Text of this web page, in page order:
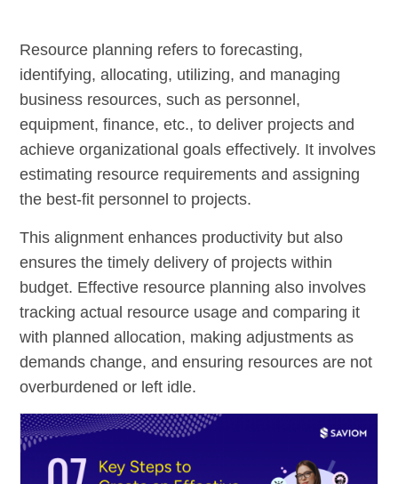
Resource planning refers to forecasting,
identifying, allocating, utilizing, and managing
business resources, such as personnel,
equipment, finance, etc., to deliver projects and
achieve organizational goals effectively. It involves
estimating resource requirements and assigning
the best-fit personnel to projects.
This alignment enhances productivity but also
ensures the timely delivery of projects within
budget. Effective resource planning also involves
tracking actual resource usage and comparing it
with planned allocation, making adjustments as
demands change, and ensuring resources are not
overburdened or left idle.